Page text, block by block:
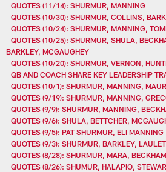
QUOTES (11/14): SHURMUR, MANNING
QUOTES (10/30): SHURMUR, COLLINS,
QUOTES (10/24): SHURMUR, MANNING,
QUOTES (10/25): SHURMUR, SHULA,
BARKLEY, MCGAUGHEY
QUOTES (10/20): SHURMUR, VERNON,
QB AND COACH SHARE KEY LEADERSHIP
QUOTES (10/1): SHURMUR, MANNING,
QUOTES (9/19): SHURMUR, MANNING,
QUOTES (9/9): SHURMUR, MANNING,
QUOTES (9/6): SHULA, BETTCHER,
QUOTES (9/5): PAT SHURMUR, ELI MANNING
QUOTES (9/3): SHURMUR, BARKLEY,
QUOTES (8/28): SHURMUR, MARA, BECKHAM
QUOTES (8/26): SHUMUR, HALAPIO,